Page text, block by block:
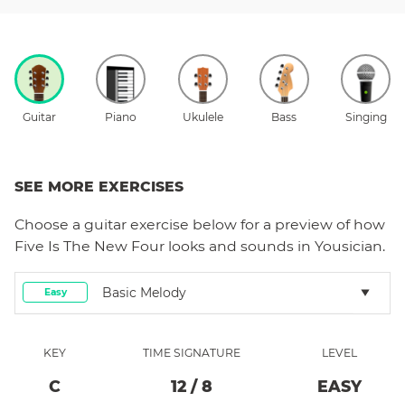
Guitar Piano Ukulele Bass Singing
SEE MORE EXERCISES
Choose a guitar exercise below for a preview of how
Five Is The New Four looks and sounds in Yousician.
Easy Basic Melody
KEY
C
TIME SIGNATURE
12 / 8
LEVEL
EASY